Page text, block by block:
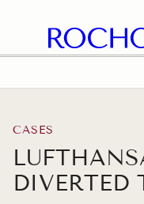
Skip to content
CASES
DIVERTED